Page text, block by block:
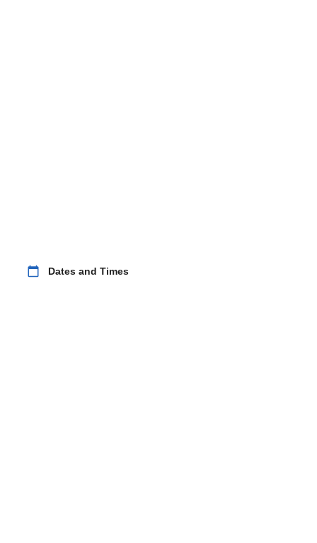
calendar_today Dates and Times